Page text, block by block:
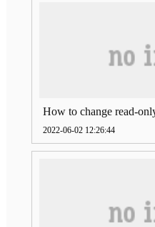
How to change read-
2022-06-02 12:26:44